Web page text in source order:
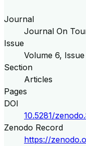
Journal
Journal On
Issue
Volume 6, Issue
Section
Articles
Pages
DOI
10.5281/
Zenodo Record
https://